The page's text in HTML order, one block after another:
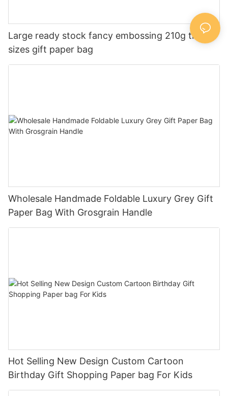
Large ready stock fancy embossing 210g three
sizes gift paper bag
Wholesale Handmade Foldable Luxury Grey Gift
Paper Bag With Grosgrain Handle
Hot Selling New Design Custom Cartoon
Birthday Gift Shopping Paper bag For Kids